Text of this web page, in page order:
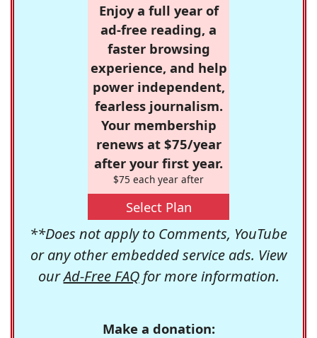
Enjoy a full year of
ad-free reading, a
faster browsing
experience, and help
power independent,
fearless journalism.
Your membership
renews at $75/year
after your first year.
$75 each year after
Select Plan
**Does not apply to Comments, YouTube
or any other embedded service ads. View
ourAd-Free FAQfor more information.
Make a donation: